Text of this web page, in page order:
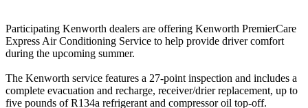
Participating Kenworth dealers are offering Kenworth PremierCare
Express Air Conditioning Service to help provide driver comfort
during the upcoming summer.
The Kenworth service features a 27-point inspection and includes a
complete evacuation and recharge, receiver/drier replacement, up to
five pounds of R134a refrigerant and compressor oil top-off.